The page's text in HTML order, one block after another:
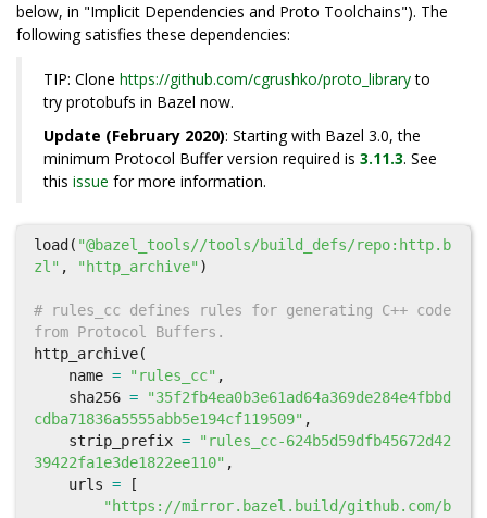
below, in "Implicit Dependencies and Proto Toolchains"). The
following satisfies these dependencies:
TIP: Clone https://github.com/cgrushko/proto_libraryto
try protobufs in Bazel now.
Update (February 2020): Starting with Bazel 3.0, the
minimum Protocol Buffer version required is 3.11.3. See
this issue for more information.
load ( "@bazel_tools//tools/build_defs/repo:http.b
zl" , "http_archive" )
# rules_cc defines rules for generating C++ code
from Protocol Buffers.
http_archive(
name = "rules_cc" ,
sha256 =
"35f2fb4ea0b3e61ad64a369de284e4fbbd
cdba71836a5555abb5e194cf119509" ,
strip_prefix =
"rules_cc-624b5d59dfb45672d42
39422fa1e3de1822ee110" ,
urls =
[
"https://mirror.bazel.build/github.com/b